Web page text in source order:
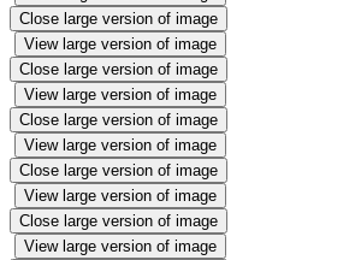
Close large version of image
View large version of image
Close large version of image
View large version of image
Close large version of image
View large version of image
Close large version of image
View large version of image
Close large version of image
View large version of image